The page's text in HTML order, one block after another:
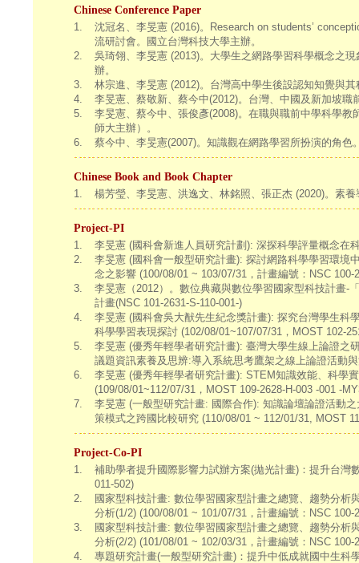
Chinese Conference Paper
1.
沈冠名、李旻憲 (2016)。Research on students’
流研討會。國立台灣科技大學主辦。
2.
吳琦翎、李旻憲 (2013)。大學生之網路學習科學概念之
辦。
3.
林宗進、李旻憲 (2012)。台灣高中學生後設認知知覺與
4.
李旻憲、蔡敬新、蔡今中(2012)。台灣、中國及新加坡
5.
李旻憲、蔡今中、張俊彥(2008)。在職與職前中學科學
師大主辦）。
6.
蔡今中、李旻憲(2007)。知識觀在網路學習所扮演的角
Chinese Book and Book Chapter
1.
楊芳瑩、李旻憲、洪逸文、林銘照、張正杰 (2020)。素
Project-PI
1.
李旻憲 (國科會新進人員研究計劃): 深探科學評量概念在
2.
李旻憲 (國科會一般型研究計畫): 探討網路科學學習環境
念之影響 (100/08/01 ~ 103/07/31，計畫編號：NSC 100-
3.
李旻憲（2012）。數位典藏與數位學習國家型科技計畫-
計畫(NSC 101-2631-S-110-001-)
4.
李旻憲 (國科會吳大猷先生紀念獎計畫): 探究台灣學生科
科學學習表現探討 (102/08/01~107/07/31，MOST 102-
5.
李旻憲 (優秀年輕學者研究計畫): 臺灣大學生線上論證之
議題資訊素養及思辨:導入系統思考鷹架之線上論證活動
6.
李旻憲 (優秀年輕學者研究計畫): STEM知識效能、科學
(109/08/01~112/07/31，MOST 109-2628-H-003 -001 -
7.
李旻憲 (一般型研究計畫: 國際合作): 知識論壇論證活動
策模式之跨國比較研究 (110/08/01 ~ 112/01/31, MOST
Project-Co-PI
1.
補助學者提升國際影響力試辦方案(拋光計畫)：提升台灣
011-502)
2.
國家型科技計畫: 數位學習國家型計畫之總覽、趨勢分
分析(1/2) (100/08/01 ~ 101/07/31，計畫編號：NSC 100-
3.
國家型科技計畫: 數位學習國家型計畫之總覽、趨勢分
分析(2/2) (101/08/01 ~ 102/03/31，計畫編號：NSC 100-
4.
專題研究計畫(一般型研究計畫)：提升中低成就國中生科